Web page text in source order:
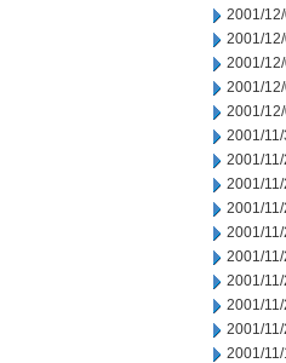
2001/
2001/
2001/
2001/
2001/
2001/
2001/11/
2001/
2001/11/
2001/11/
2001/11/
2001/11/
2001/11/
2001/
2001/11/